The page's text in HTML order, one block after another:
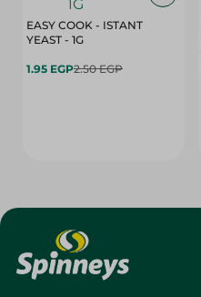
EASY COOK - ISTANT
YEAST - 1G
1.95 EGP2.50 EGP